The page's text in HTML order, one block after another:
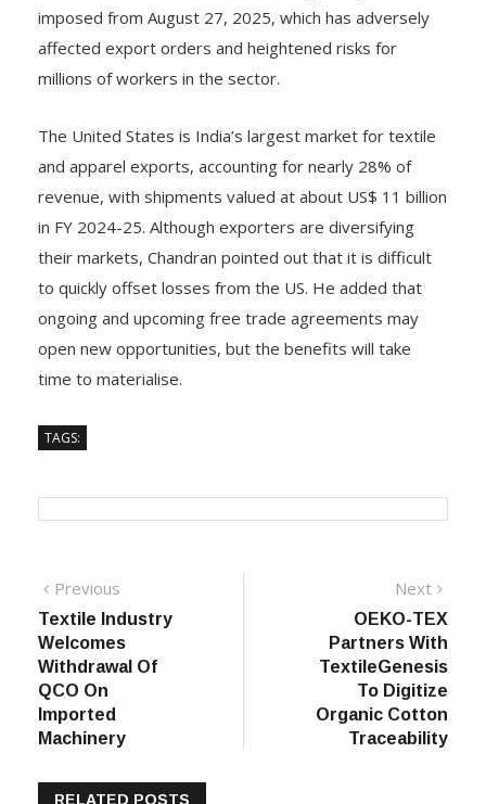
imposed from August 27, 2025, which has adversely
affected export orders and heightened risks for
millions of workers in the sector.
The United States is India’s largest market for textile
and apparel exports, accounting for nearly 28% of
revenue, with shipments valued at about US$ 11 billion
in FY 2024-25. Although exporters are diversifying
their markets, Chandran pointed out that it is difficult
to quickly offset losses from the US. He added that
ongoing and upcoming free trade agreements may
open new opportunities, but the benefits will take
time to materialise.
TAGS:
Post
navigation
Previous
post:
Textile Industry
Welcomes
Withdrawal Of
QCO On
Imported
Machinery
Next
OEKO-TEX
Partners With
TextileGenesis
To Digitize
Organic Cotton
Traceability
RELATED POSTS